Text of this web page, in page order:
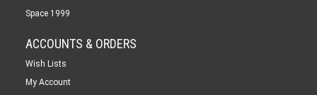
Space 1999
ACCOUNTS & ORDERS
Wish Lists
My Account